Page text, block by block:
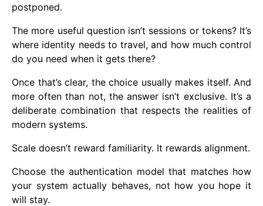
postponed.
The more useful question isn’t sessions or tokens? It’s
where identity needs to travel, and how much control
do you need when it gets there?
Once that’s clear, the choice usually makes itself. And
more often than not, the answer isn’t exclusive. It’s a
deliberate combination that respects the realities of
modern systems.
Scale doesn’t reward familiarity. It rewards alignment.
Choose the authentication model that matches how
your system actually behaves, not how you hope it
will stay.